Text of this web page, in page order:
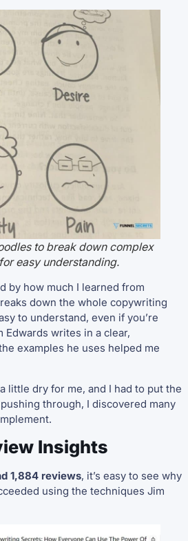
to break down complex
easy understanding.
by how much I learned from
down the whole copywriting
to understand, even if you’re
Edwards writes in a clear,
examples he uses helped me
little dry for me, and I had to put the
through, I discovered many
Insights
1,884 reviews, it’s easy to see why
using the techniques Jim